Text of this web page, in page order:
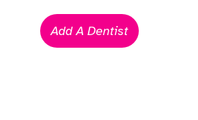
Add A Dentist